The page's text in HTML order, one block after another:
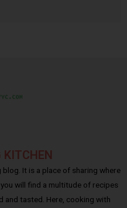
It is a place of sharing where
will find a multitude of recipes
and tasted. Here, cooking with